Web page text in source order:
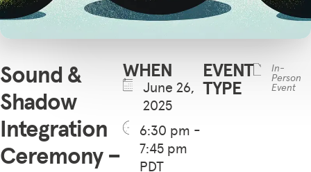
Sound &
Shadow
Integration
Ceremony –
WHEN
June 26,
2025
6:30 pm -
7:45 pm
PDT
EVENT
TYPE
In-
Person
Event